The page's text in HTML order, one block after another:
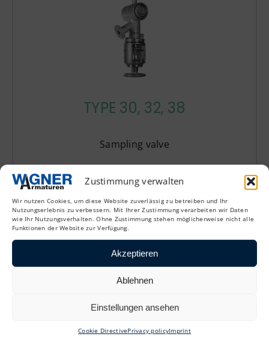
Zustimmung verwalten
Wir nutzen Cookies, um diese Website zuverlässig zu betreiben und Ihr
Nutzungserlebnis zu verbessern. Mit Ihrer Zustimmung verarbeiten wir Daten
wie Ihr Nutzungsverhalten. Ohne Zustimmung stehen möglicherweise nicht alle
Funktionen der Website zur Verfügung.
Akzeptieren
Ablehnen
Einstellungen ansehen
Cookie DirectivePrivacy policyImprint
TYPE 30, 32, 38
Sampling valve
Bottom outlet valves